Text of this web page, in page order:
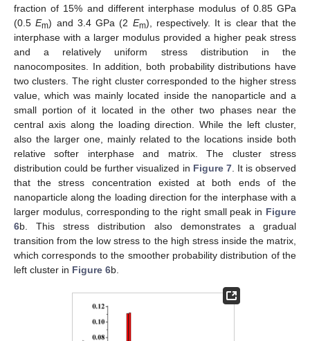
fraction of 15% and different interphase modulus of 0.85 GPa
(0.5Em) and 3.4 GPa (2 Em), respectively. It is clear that the
interphase with a larger modulus provided a higher peak stress
and a relatively uniform stress distribution in the
nanocomposites. In addition, both probability distributions have
two clusters. The right cluster corresponded to the higher stress
value, which was mainly located inside the nanoparticle and a
small portion of it located in the other two phases near the
central axis along the loading direction. While the left cluster,
also the larger one, mainly related to the locations inside both
relative softer interphase and matrix. The cluster stress
distribution could be further visualized in Figure 7. It is observed
that the stress concentration existed at both ends of the
nanoparticle along the loading direction for the interphase with a
larger modulus, corresponding to the right small peak in Figure
6b. This stress distribution also demonstrates a gradual
transition from the low stress to the high stress inside the matrix,
which corresponds to the smoother probability distribution of the
left cluster in Figure 6b.